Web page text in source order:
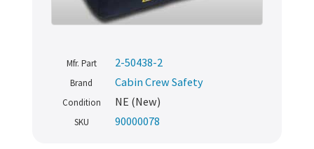
Mfr. Part 2-50438-2
Brand Cabin Crew Safety
Condition NE (New)
SKU 90000078